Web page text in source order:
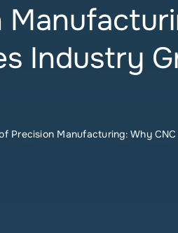
Industry
Precision Manufacturing: Why